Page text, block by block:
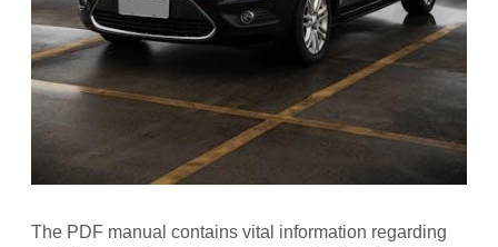
The PDF manual contains vital information regarding